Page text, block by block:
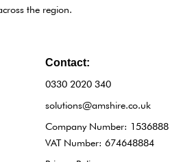
the region.
Contact:
0330 2020 340
solutions@amshire.co.uk
Company Number: 1536888
VAT Number: 674648884